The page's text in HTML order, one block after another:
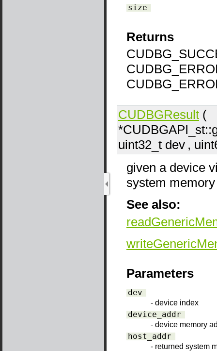
size
Returns
CUDBGResult (
uint32_t dev ,
given a device
system
See also:
Parameters
dev
- device index
device_addr
- device memory
host_addr
- returned system